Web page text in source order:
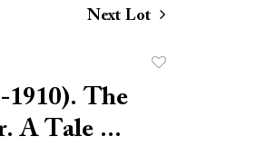
Next Lot
The
A Tale ...